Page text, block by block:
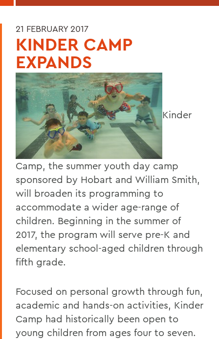
21 FEBRUARY 2017
KINDER CAMP
EXPANDS
Kinder
Camp, the summer youth day camp
sponsored by Hobart and William Smith,
will broaden its programming to
accommodate a wider age-range of
children. Beginning in the summer of
2017, the program will serve pre-K and
elementary school-aged children through
fifth grade.
Focused on personal growth through fun,
academic and hands-on activities, Kinder
Camp had historically been open to
young children from ages four to seven.